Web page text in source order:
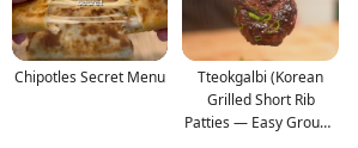
Chipotles Secret Menu
Tteokgalbi (Korean
Grilled Short Rib
Patties — Easy Ground